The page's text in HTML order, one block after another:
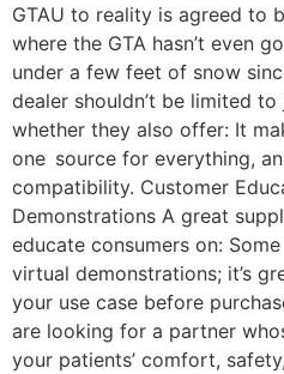
GTAU to reality is agreed to
where the GTA hasn’t even
under a few feet of snow
dealer shouldn’t be limited
whether they also offer: It
one source for everything,
compatibility. Customer
Demonstrations A great
educate consumers on:
virtual demonstrations; it’s
your use case before
are looking for a partner
your patients’ comfort,